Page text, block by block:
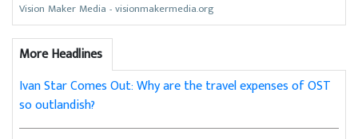
Vision Maker Media - visionmakermedia.org
More Headlines
Ivan Star Comes Out: Why are the travel expenses of OST
so outlandish?